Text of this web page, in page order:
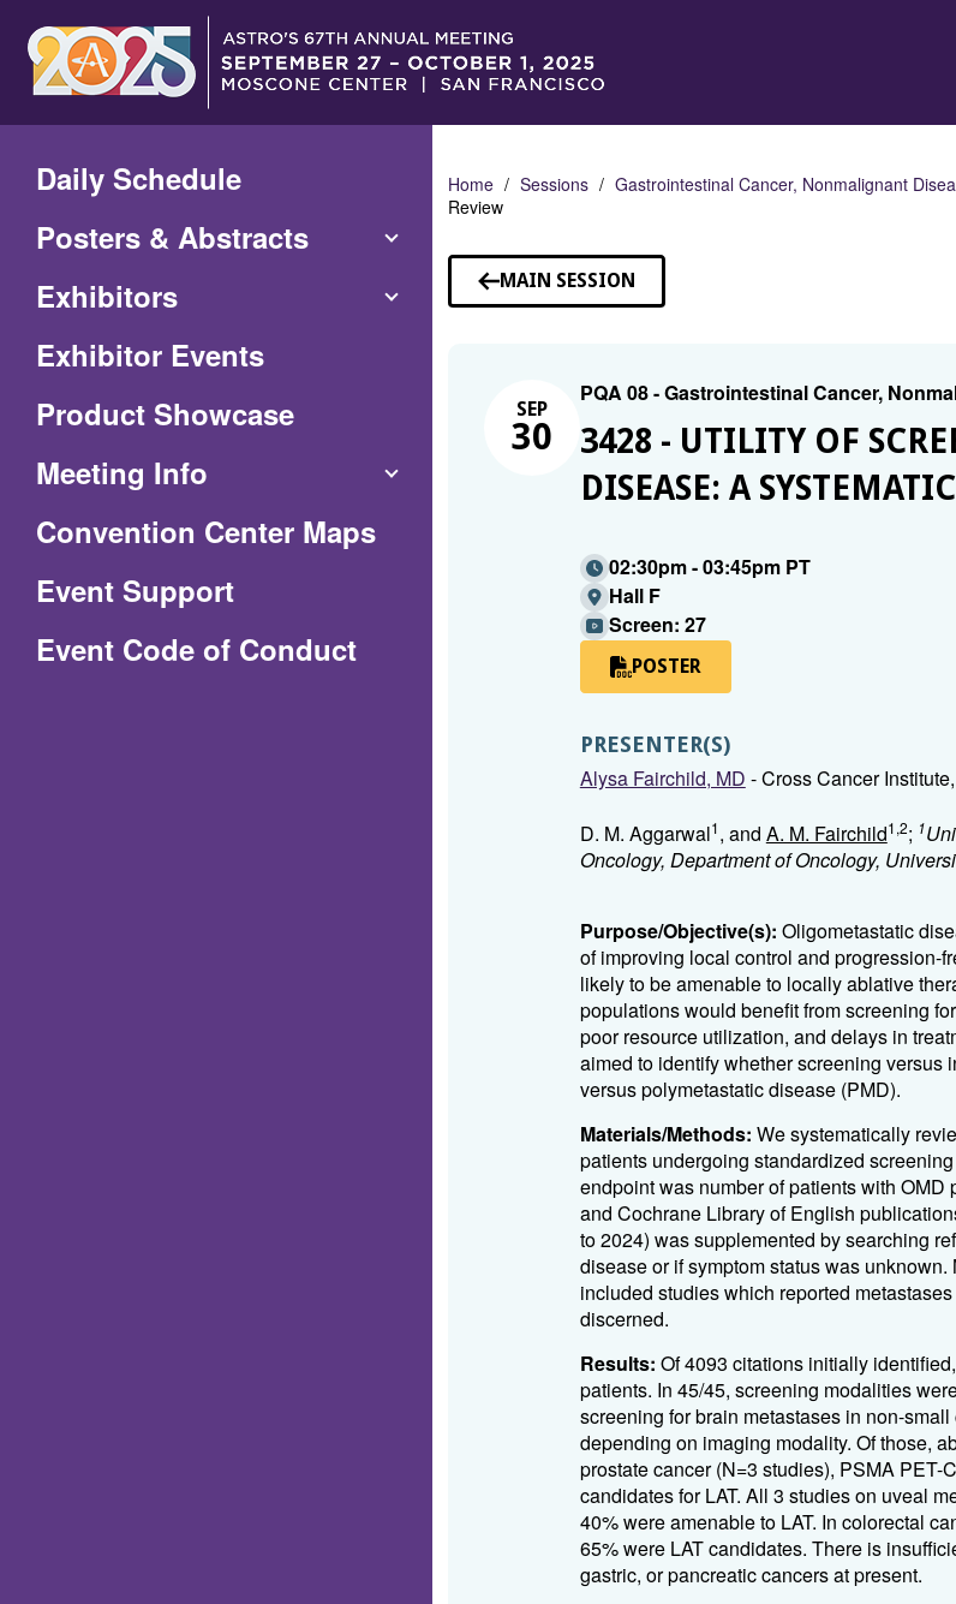
Main
Content
Daily Schedule
Posters & Abstracts
Exhibitors
Exhibitor Events
Product Showcase
Meeting Info
Convention Center Maps(Opens
Event Support
Event Code of Conduct(Opens
Home Sessions Gastrointestinal Cancer, Nonmalignant
Review
MAIN SESSION
SEP
30
PQA 08 - Gastrointestinal Cancer,
3428 - UTILITY OF
DISEASE: A
02:30pm - 03:45pm PT
Hall F
Screen: 27
POSTER
PRESENTER(S)
Alysa Fairchild, MD - Cross Cancer
D. M. Aggarwal1, and A. M. Fairchild1,2; 1
Oncology, Department of Oncology,
Purpose/Objective(s): Oligometastatic
of improving local control and progression-
likely to be amenable to locally ablative
populations would benefit from screening
poor resource utilization, and delays in
aimed to identify whether screening versus
versus polymetastatic disease (PMD).
Materials/Methods: We systematically
patients undergoing standardized
endpoint was number of patients with
and Cochrane Library of English
to 2024) was supplemented by searching
disease or if symptom status was
included studies which reported
discerned.
Results: Of 4093 citations initially
patients. In 45/45, screening modalities
screening for brain metastases in non-
depending on imaging modality. Of those,
prostate cancer (N=3 studies), PSMA
candidates for LAT. All 3 studies on uveal
40% were amenable to LAT. In colorectal
65% were LAT candidates. There is
gastric, or pancreatic cancers at present.